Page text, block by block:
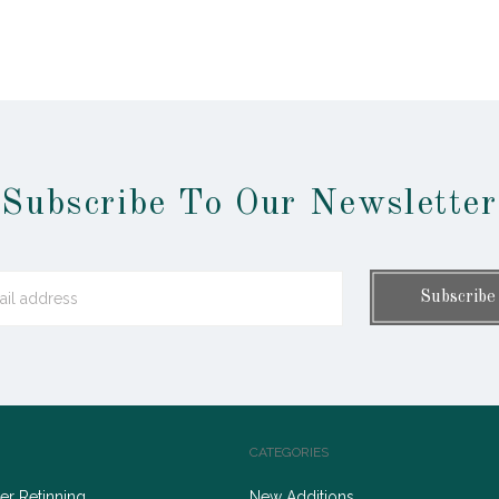
Subscribe To Our Newsletter
CATEGORIES